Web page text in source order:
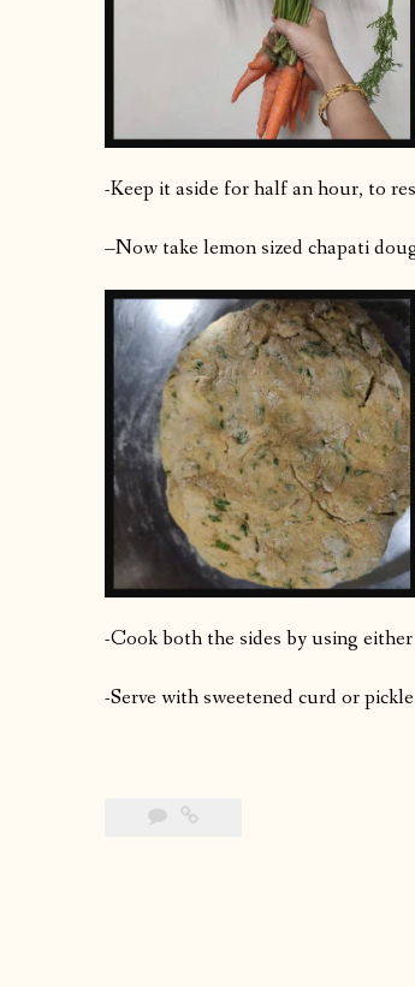
-Keep it aside for half an hour, to
–Now take lemon sized chapati
-Cook both the sides by using
-Serve with sweetened curd or